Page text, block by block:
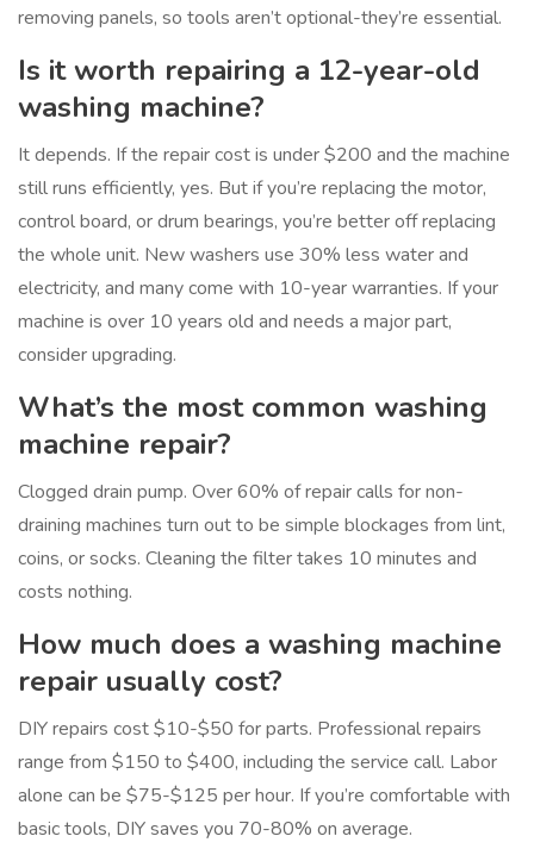
removing panels, so tools aren’t optional-they’re essential.
Is it worth repairing a 12-year-old
washing machine?
It depends. If the repair cost is under $200 and the machine
still runs efficiently, yes. But if you’re replacing the motor,
control board, or drum bearings, you’re better off replacing
the whole unit. New washers use 30% less water and
electricity, and many come with 10-year warranties. If your
machine is over 10 years old and needs a major part,
consider upgrading.
What’s the most common washing
machine repair?
Clogged drain pump. Over 60% of repair calls for non-
draining machines turn out to be simple blockages from lint,
coins, or socks. Cleaning the filter takes 10 minutes and
costs nothing.
How much does a washing machine
repair usually cost?
DIY repairs cost $10-$50 for parts. Professional repairs
range from $150 to $400, including the service call. Labor
alone can be $75-$125 per hour. If you’re comfortable with
basic tools, DIY saves you 70-80% on average.